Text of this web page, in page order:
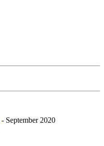
- September 2020